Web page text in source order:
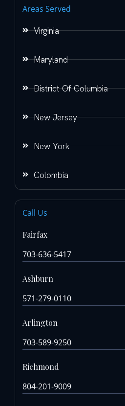
Areas Served
Virginia
Maryland
District Of Columbia
New Jersey
New York
Colombia
Call Us
Fairfax
703-636-5417
Ashburn
571-279-0110
Arlington
703-589-9250
Richmond
804-201-9009